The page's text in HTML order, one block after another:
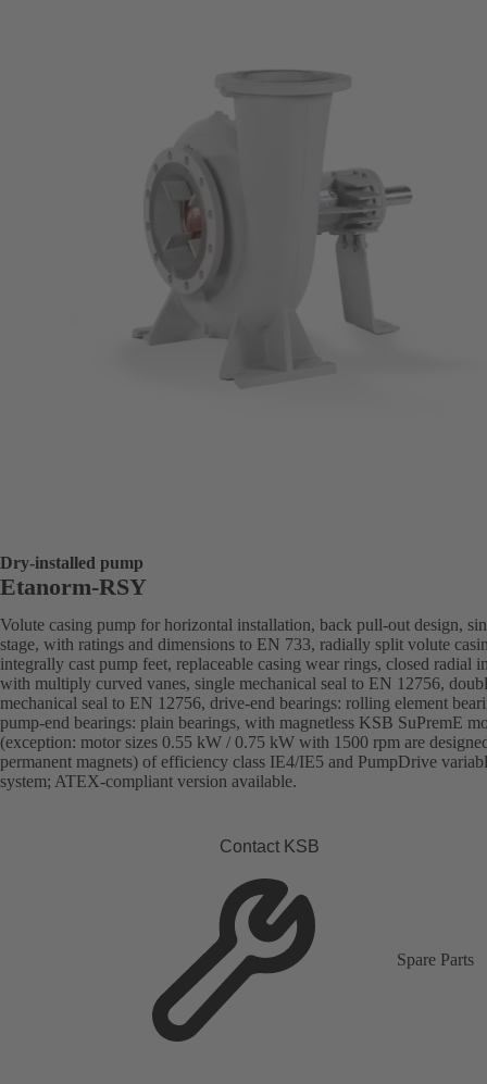
Dry-installed pump
Etanorm-RSY
Volute casing pump for horizontal installation, back pull-out design,
stage, with ratings and dimensions to EN 733, radially split volute
integrally cast pump feet, replaceable casing wear rings, closed radial
with multiply curved vanes, single mechanical seal to EN 12756,
mechanical seal to EN 12756, drive-end bearings: rolling element
pump-end bearings: plain bearings, with magnetless KSB SuPremE
(exception: motor sizes 0.55 kW / 0.75 kW with 1500 rpm are
permanent magnets) of efficiency class IE4/IE5 and PumpDrive
system; ATEX-compliant version available.
Contact KSB
Spare Parts